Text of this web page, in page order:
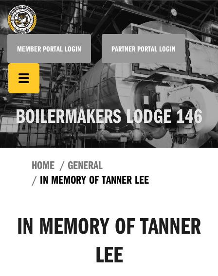
MEMBER PORTAL LOGIN PARTNER PORTAL LOGIN
BOILERMAKERS LODGE 146
HOME
GENERAL
IN MEMORY OF TANNER LEE
IN MEMORY OF TANNER
LEE